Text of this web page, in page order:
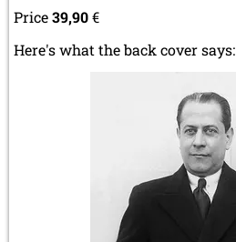
Price39,90€
Here's what the back cover says: